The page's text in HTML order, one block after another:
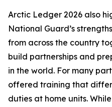
Arctic Ledger 2026 also
National Guard’s
from across the country
build partnerships and
in the world. For many
offered training that
duties at home units.